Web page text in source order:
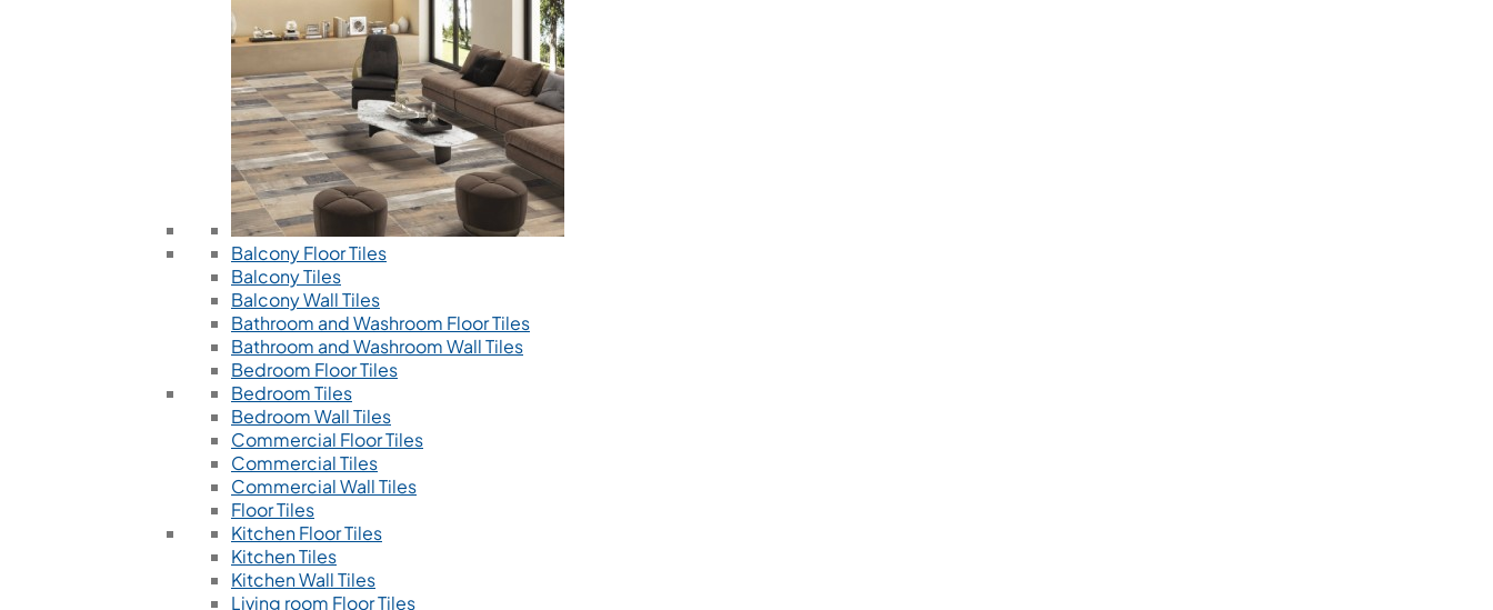
Balcony Floor Tiles
Balcony Tiles
Balcony Wall Tiles
Bathroom and Washroom Floor Tiles
Bathroom and Washroom Wall Tiles
Bedroom Floor Tiles
Bedroom Tiles
Bedroom Wall Tiles
Commercial Floor Tiles
Commercial Tiles
Commercial Wall Tiles
Floor Tiles
Kitchen Floor Tiles
Kitchen Tiles
Kitchen Wall Tiles
Living room Floor Tiles